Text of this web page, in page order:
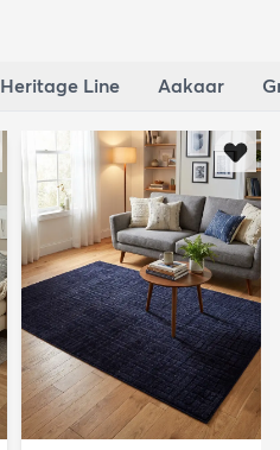
Heritage Line Aakaar